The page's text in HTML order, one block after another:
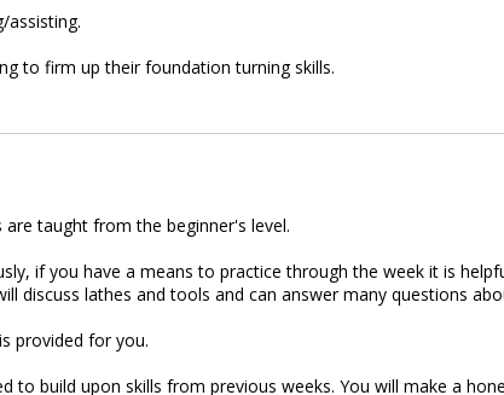
assisting.
to firm up their foundation turning skills.
are taught from the beginner's level.
if you have a means to practice through the week it is
discuss lathes and tools and can answer many questions
provided for you.
to build upon skills from previous weeks. You will make a